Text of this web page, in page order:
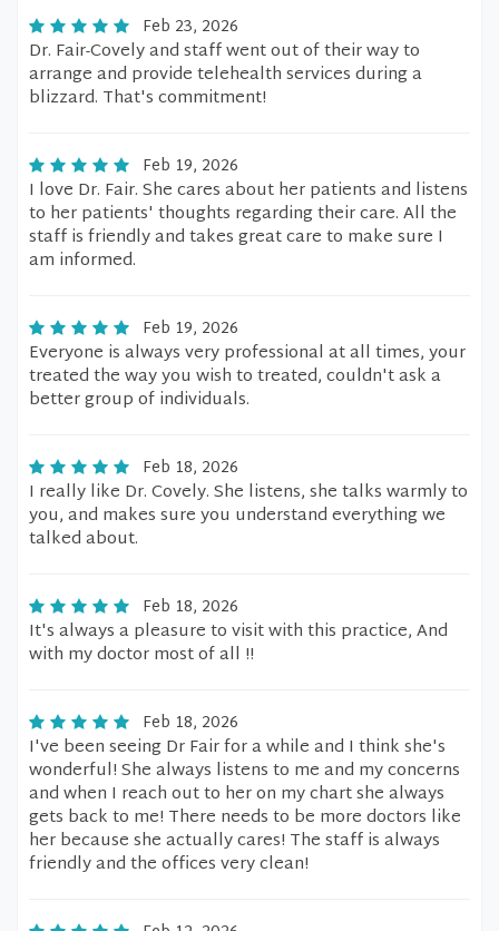
Feb 23, 2026
Dr. Fair-Covely and staff went out of their way to
arrange and provide telehealth services during a
blizzard. That's commitment!
Feb 19, 2026
I love Dr. Fair. She cares about her patients and listens
to her patients' thoughts regarding their care. All the
staff is friendly and takes great care to make sure I
am informed.
Feb 19, 2026
Everyone is always very professional at all times, your
treated the way you wish to treated, couldn't ask a
better group of individuals.
Feb 18, 2026
I really like Dr. Covely. She listens, she talks warmly to
you, and makes sure you understand everything we
talked about.
Feb 18, 2026
It's always a pleasure to visit with this practice, And
with my doctor most of all !!
Feb 18, 2026
I've been seeing Dr Fair for a while and I think she's
wonderful! She always listens to me and my concerns
and when I reach out to her on my chart she always
gets back to me! There needs to be more doctors like
her because she actually cares! The staff is always
friendly and the offices very clean!